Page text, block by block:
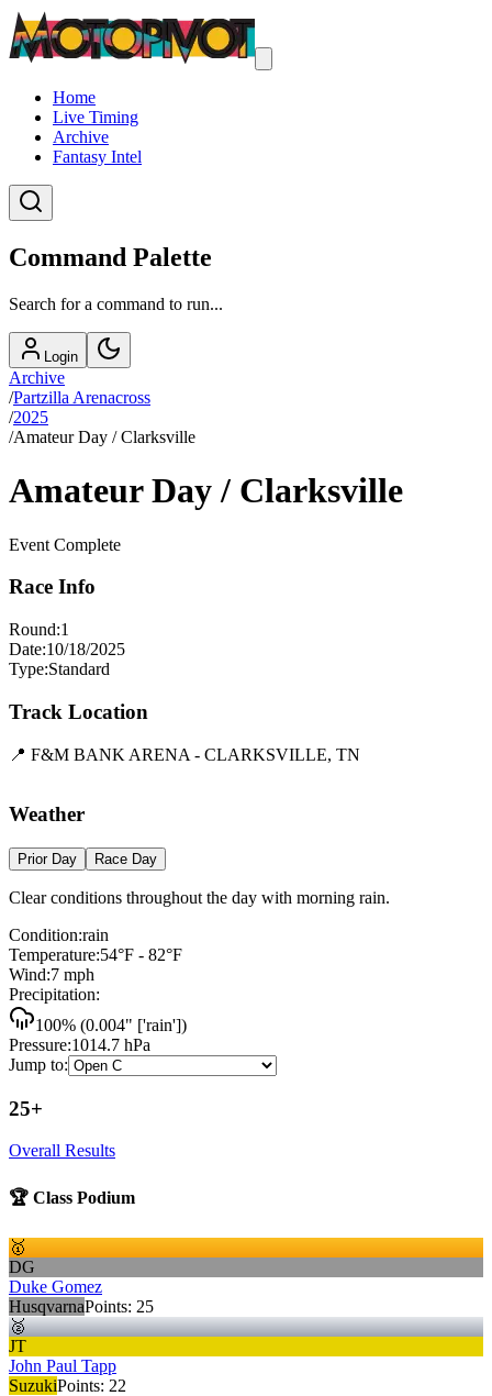
Home
Live Timing
Archive
Fantasy Intel
Command Palette
Search for a command to run...
Login
Archive
/Partzilla Arenacross
/2025
/Amateur Day / Clarksville
Amateur Day / Clarksville
Event Complete
Race Info
Round:1
Date:10/18/2025
Type:Standard
Track Location
📍 F&M BANK ARENA - CLARKSVILLE, TN
+
−
Weather
Prior Day Race Day
Clear conditions throughout the day with morning rain.
Condition:rain
Temperature:54°F - 82°F
Wind:7 mph
Precipitation:
100% (0.004" ['rain'])
Pressure:1014.7 hPa
Jump to:
25+
Overall Results
🏆 Class Podium
🥇
DG
Duke Gomez
HusqvarnaPoints: 25
🥈
JT
John Paul Tapp
SuzukiPoints: 22